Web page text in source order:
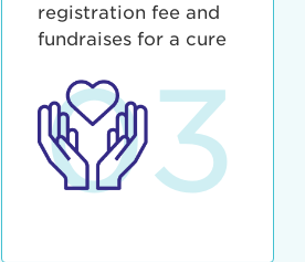
registration fee and
fundraises for a cure
03